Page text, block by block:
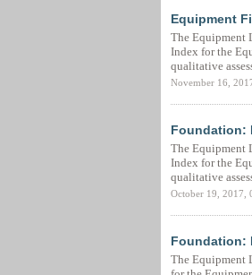
Equipment
The Equipment
Index for the
qualitative
November 16,
Foundation:
The Equipment
Index for the
qualitative
October 19, 2017,
Foundation:
The Equipment